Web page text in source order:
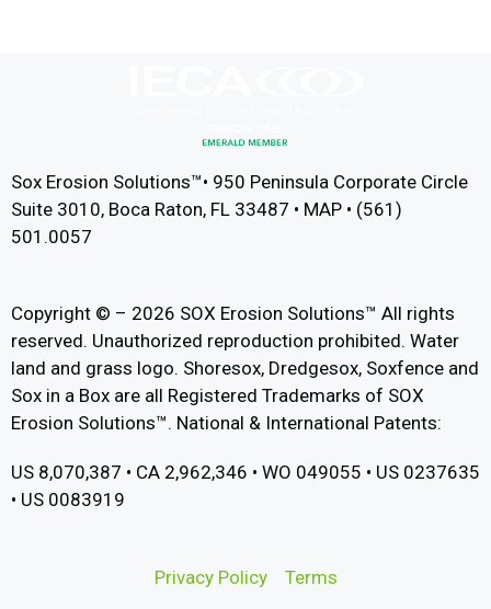
Sox Erosion Solutions™• 950 Peninsula Corporate Circle
Suite 3010, Boca Raton, FL 33487 • MAP • (561)
501.0057
Copyright © – 2026 SOX Erosion Solutions™ All rights
reserved. Unauthorized reproduction prohibited. Water
land and grass logo. Shoresox, Dredgesox, Soxfence and
Sox in a Box are all Registered Trademarks of SOX
Erosion Solutions™. National & International Patents:
US 8,070,387 • CA 2,962,346 • WO 049055 • US 0237635
• US 0083919
Privacy Policy Terms